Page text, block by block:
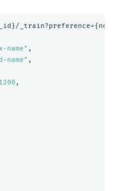
}/_train?preference={
,
,
1200 ,